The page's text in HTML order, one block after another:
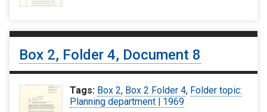
Box 2, Folder 4, Document 8
Tags: Box 2, Box 2 Folder 4, Folder topic:
Planning department | 1969